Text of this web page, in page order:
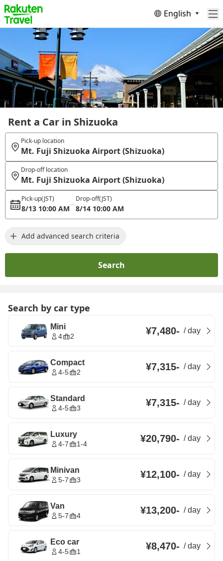
English
Rent a Car in Shizuoka
Pick-up location
Mt. Fuji Shizuoka Airport (Shizuoka)
Drop-off location
Mt. Fuji Shizuoka Airport (Shizuoka)
Pick-up(JST)
8/13 10:00 AM
Drop-off(JST)
8/14 10:00 AM
Add advanced search criteria
Search
Search by car type
Mini
4 2 ¥7,480- /day
Compact
4-5 2 ¥7,315- /day
Standard
4-5 3 ¥7,315- /day
Luxury
4-7 1-4 ¥20,790- /day
Minivan
5-7 3 ¥12,100- /day
Van
5-7 4 ¥13,200- /day
Eco car
4-5 1 ¥8,470- /day